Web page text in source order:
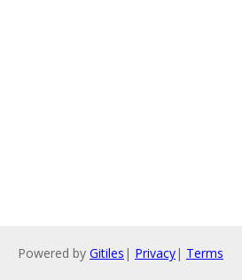
Powered by Gitiles | Privacy| Terms